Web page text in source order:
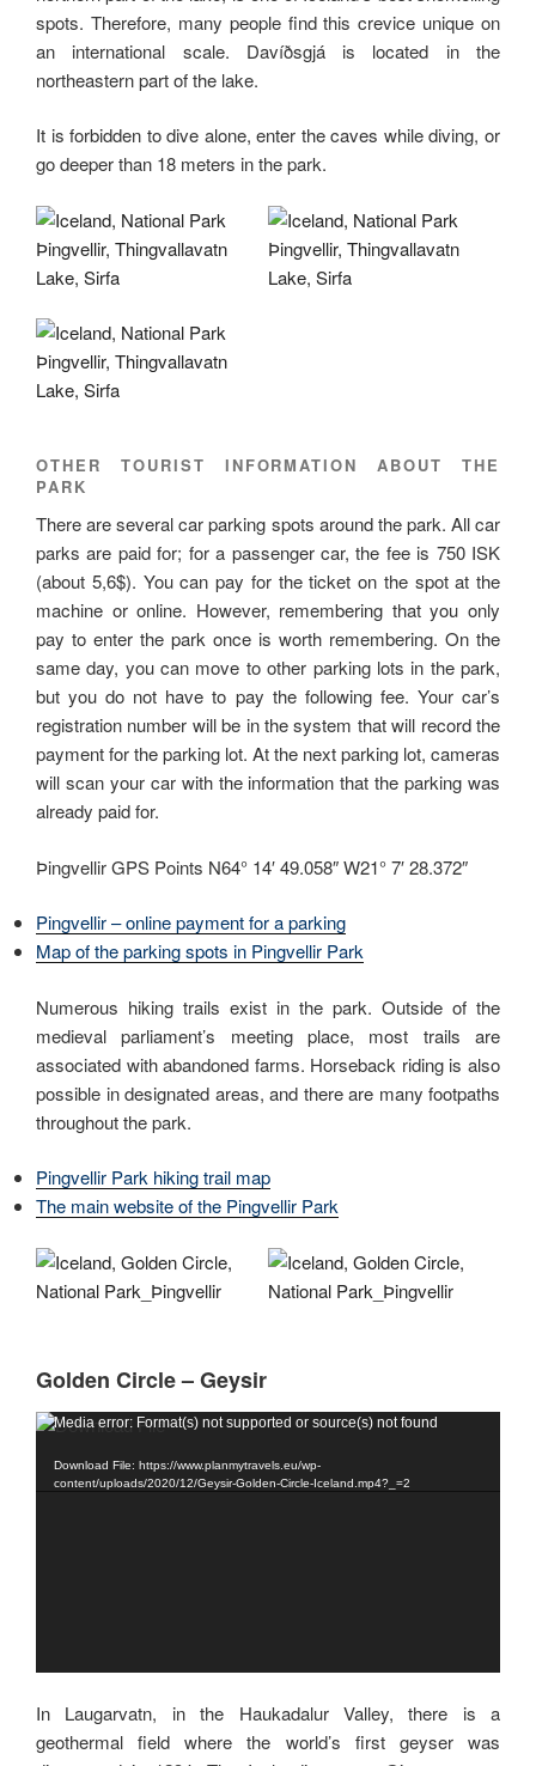
spots. Therefore, many people find this crevice unique on
an international scale. Davíðsgjá is located in the
northeastern part of the lake.
It is forbidden to dive alone, enter the caves while diving, or
go deeper than 18 meters in the park.
OTHER TOURIST INFORMATION ABOUT THE
PARK
There are several car parking spots around the park. All car
parks are paid for; for a passenger car, the fee is 750 ISK
(about 5,6$). You can pay for the ticket on the spot at the
machine or online. However, remembering that you only
pay to enter the park once is worth remembering. On the
same day, you can move to other parking lots in the park,
but you do not have to pay the following fee. Your car’s
registration number will be in the system that will record the
payment for the parking lot. At the next parking lot, cameras
will scan your car with the information that the parking was
already paid for.
Þingvellir GPS Points N64° 14′ 49.058″ W21° 7′ 28.372″
Pingvellir – online payment for a parking
Map of the parking spots in Pingvellir Park
Numerous hiking trails exist in the park. Outside of the
medieval parliament’s meeting place, most trails are
associated with abandoned farms. Horseback riding is also
possible in designated areas, and there are many footpaths
throughout the park.
Pingvellir Park hiking trail map
The main website of the Pingvellir Park
Golden Circle – Geysir
Video
Media error: Format(s) not supported or source(s) not found
Download File: https://www.planmytravels.eu/wp-
content/uploads/2020/12/Geysir-Golden-Circle-Iceland.mp4?_=2
In Laugarvatn, in the Haukadalur Valley, there is a
geothermal field where the world’s first geyser was